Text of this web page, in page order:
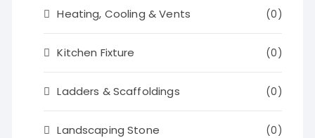
Heating, Cooling & Vents (0)
Kitchen Fixture (0)
Ladders & Scaffoldings (0)
Landscaping Stone (0)